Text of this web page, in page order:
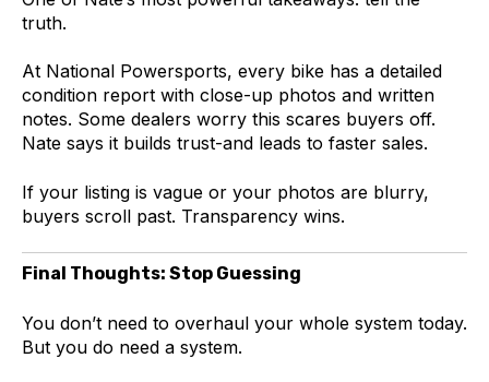
truth.
At National Powersports, every bike has a detailed
condition report with close-up photos and written
notes. Some dealers worry this scares buyers off.
Nate says it builds trust-and leads to faster sales.
If your listing is vague or your photos are blurry,
buyers scroll past. Transparency wins.
Final Thoughts: Stop Guessing
You don’t need to overhaul your whole system today.
But you do need a system.